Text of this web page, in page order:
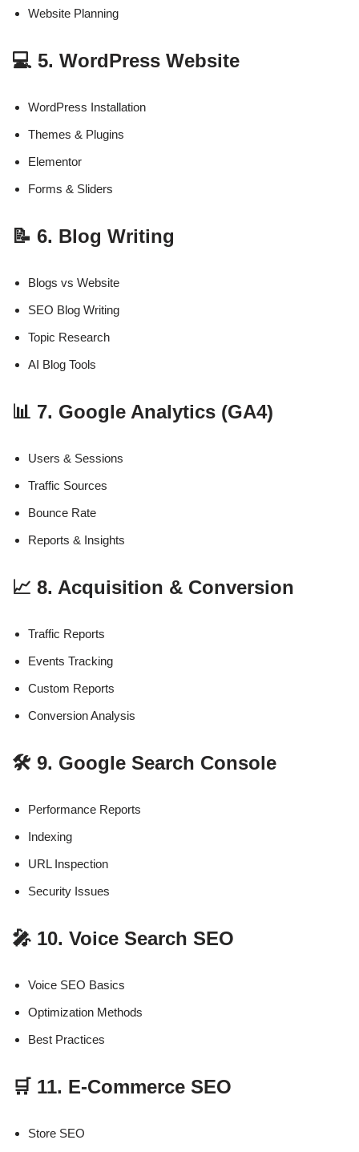
Website Planning
💻 5. WordPress Website
WordPress Installation
Themes & Plugins
Elementor
Forms & Sliders
📝 6. Blog Writing
Blogs vs Website
SEO Blog Writing
Topic Research
AI Blog Tools
📊 7. Google Analytics (GA4)
Users & Sessions
Traffic Sources
Bounce Rate
Reports & Insights
📈 8. Acquisition & Conversion
Traffic Reports
Events Tracking
Custom Reports
Conversion Analysis
🛠️ 9. Google Search Console
Performance Reports
Indexing
URL Inspection
Security Issues
🎤 10. Voice Search SEO
Voice SEO Basics
Optimization Methods
Best Practices
🛒 11. E-Commerce SEO
Store SEO